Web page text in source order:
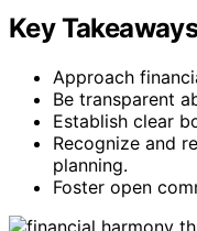
Key
Approach
Be transparent
Establish clear
Recognize and
planning.
Foster open